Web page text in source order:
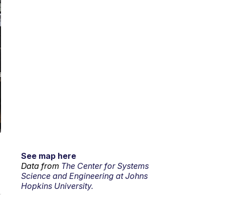
See map here
Data from The Center for Systems
Science and Engineering at Johns
Hopkins University.